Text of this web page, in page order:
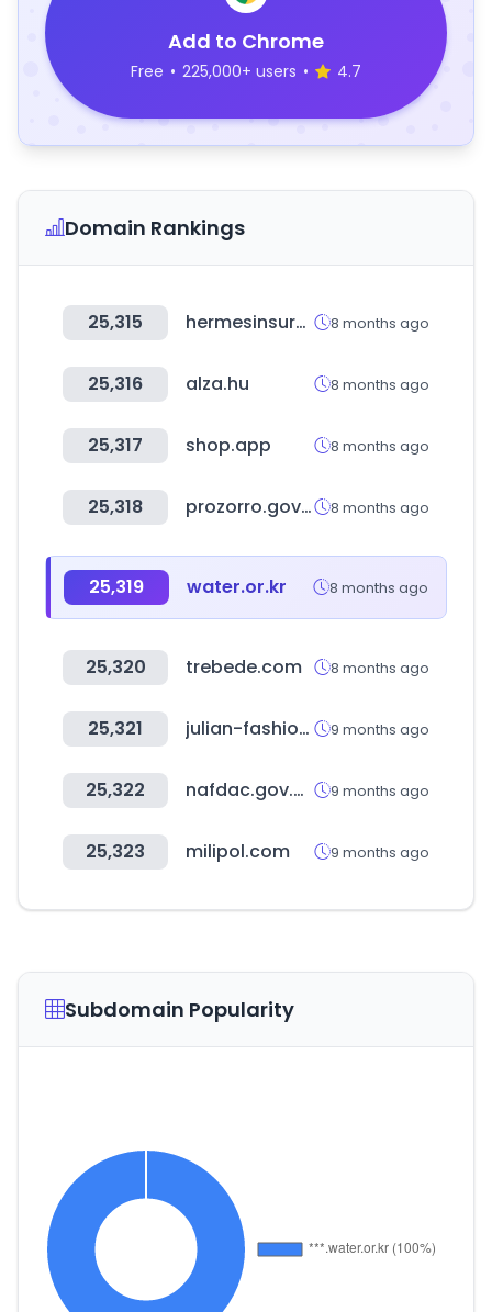
Add to Chrome
Free • 225,000+ users • 4.7
Domain Rankings
25,315 hermesinsurance.app 8 months ago
25,316 alza.hu 8 months ago
25,317 shop.app 8 months ago
25,318 prozorro.gov.ua 8 months ago
25,319 water.or.kr 8 months ago
25,320 trebede.com 8 months ago
25,321 julian-fashion.com 9 months ago
25,322 nafdac.gov.ng 9 months ago
25,323 milipol.com 9 months ago
Subdomain Popularity